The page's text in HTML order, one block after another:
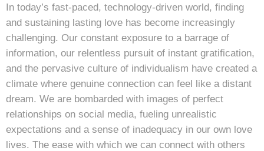
In today’s fast-paced, technology-driven world, finding
and sustaining lasting love has become increasingly
challenging. Our constant exposure to a barrage of
information, our relentless pursuit of instant gratification,
and the pervasive culture of individualism have created a
climate where genuine connection can feel like a distant
dream. We are bombarded with images of perfect
relationships on social media, fueling unrealistic
expectations and a sense of inadequacy in our own love
lives. The ease with which we can connect with others